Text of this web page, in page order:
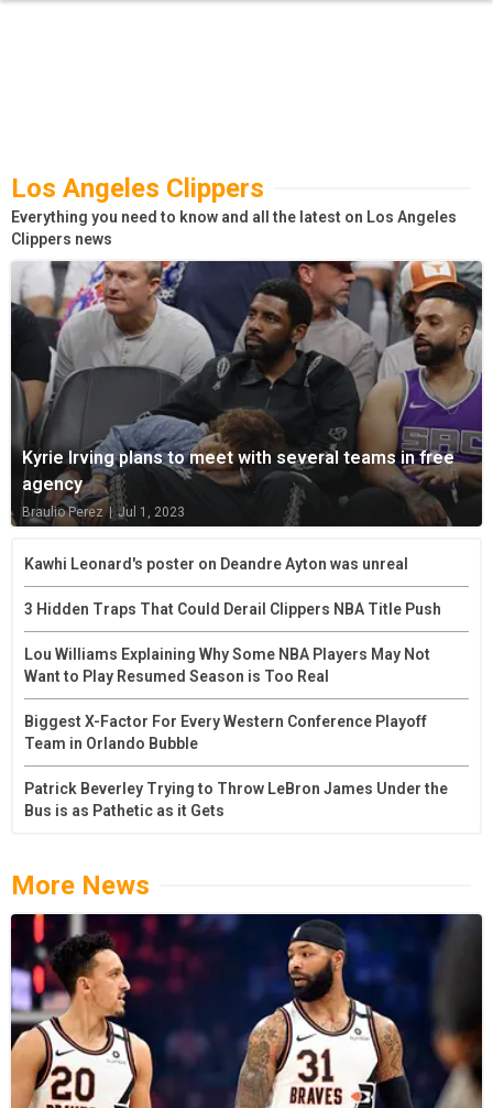
Los Angeles Clippers
Everything you need to know and all the latest on Los Angeles
Clippers news
Kyrie Irving plans to meet with several teams in free
agency
Braulio Perez | Jul 1, 2023
Kawhi Leonard's poster on Deandre Ayton was unreal
3 Hidden Traps That Could Derail Clippers NBA Title Push
Lou Williams Explaining Why Some NBA Players May Not
Want to Play Resumed Season is Too Real
Biggest X-Factor For Every Western Conference Playoff
Team in Orlando Bubble
Patrick Beverley Trying to Throw LeBron James Under the
Bus is as Pathetic as it Gets
More News